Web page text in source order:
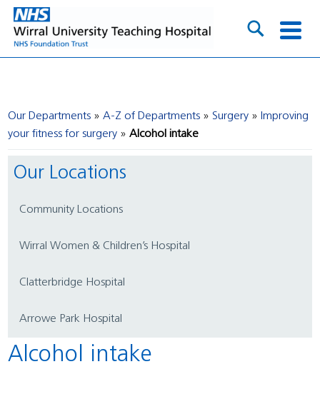
Our Departments A-Z of Departments Surgery
Improving
your fitness for surgery
Alcohol intake
Our Locations
Community Locations
Wirral Women & Children’s Hospital
Clatterbridge Hospital
Arrowe Park Hospital
Alcohol intake